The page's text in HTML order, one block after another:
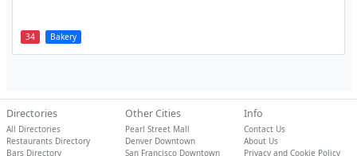
34 Bakery
Directories
All Directories
Restaurants Directory
Bars Directory
Other Cities
Pearl Street Mall
Denver Downtown
San Francisco Downtown
Info
Contact Us
About Us
Privacy and Cookie Policy